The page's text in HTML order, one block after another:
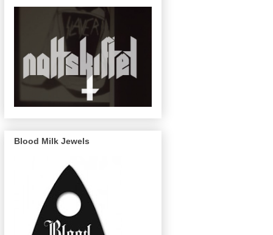
Blood Milk Jewels